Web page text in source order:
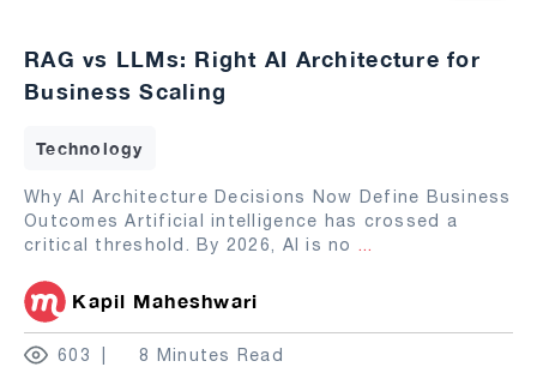
RAG vs LLMs: Right AI Architecture for
Business Scaling
Technology
Why AI Architecture Decisions Now Define Business
Outcomes Artificial intelligence has crossed a
critical threshold. By 2026, AI is no ...
Kapil Maheshwari
603 8 Minutes Read